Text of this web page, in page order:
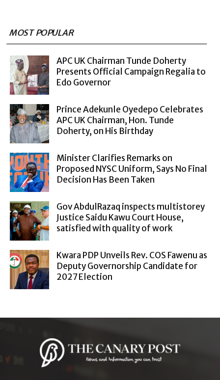
MOST POPULAR
APC UK Chairman Tunde Doherty
Presents Official Campaign Regalia to
Edo Governor
Prince Adekunle Oyedepo Celebrates
APC UK Chairman, Hon. Tunde
Doherty, on His Birthday
Minister Clarifies Remarks on
Proposed NYSC Uniform, Says No Final
Decision Has Been Taken
Gov AbdulRazaq inspects multistorey
Justice Saidu Kawu Court House,
satisfied with quality of work
Kwara PDP Unveils Rev. COS Fawenu as
Deputy Governorship Candidate for
2027 Election